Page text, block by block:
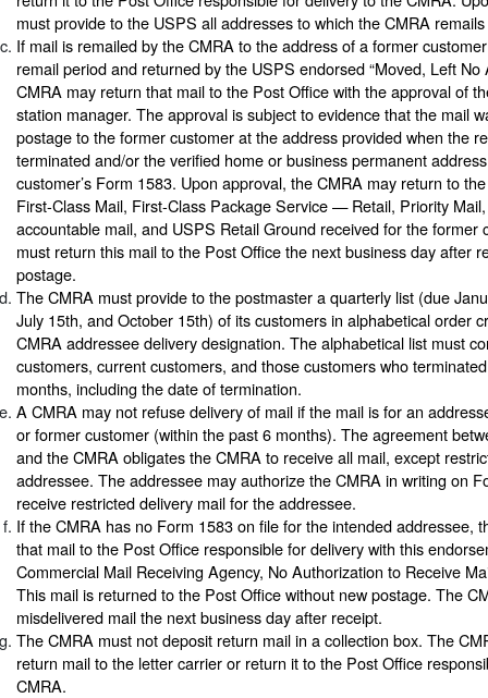
must provide to the USPS all addresses to which the CMRA
If mail is remailed by the CMRA to the address of a former
remail period and returned by the USPS endorsed “Moved, Left No
CMRA may return that mail to the Post Office with the approval of
station manager. The approval is subject to evidence that the mail
postage to the former customer at the address provided when the
terminated and/or the verified home or business permanent
customer’s Form 1583. Upon approval, the CMRA may return to
First-Class Mail, First-Class Package Service — Retail, Priority
accountable mail, and USPS Retail Ground received for the former
must return this mail to the Post Office the next business day after
postage.
The CMRA must provide to the postmaster a quarterly list (due
July 15th, and October 15th) of its customers in alphabetical order
CMRA addressee delivery designation. The alphabetical list must
customers, current customers, and those customers who
months, including the date of termination.
A CMRA may not refuse delivery of mail if the mail is for an
or former customer (within the past 6 months). The agreement
and the CMRA obligates the CMRA to receive all mail, except
addressee. The addressee may authorize the CMRA in writing on
receive restricted delivery mail for the addressee.
If the CMRA has no Form 1583 on file for the intended addressee,
that mail to the Post Office responsible for delivery with this
Commercial Mail Receiving Agency, No Authorization to Receive
This mail is returned to the Post Office without new postage. The
misdelivered mail the next business day after receipt.
The CMRA must not deposit return mail in a collection box. The
return mail to the letter carrier or return it to the Post Office
CMRA.